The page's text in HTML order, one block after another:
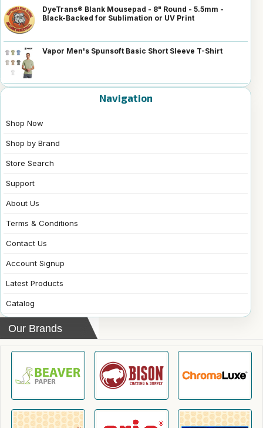
DyeTrans® Blank Mousepad - 8" Round - 5.5mm -
Black-Backed for Sublimation or UV Print
Vapor Men's Spunsoft Basic Short Sleeve T-Shirt
Navigation
Shop Now
Shop by Brand
Store Search
Support
About Us
Terms & Conditions
Contact Us
Account Signup
Latest Products
Catalog
Our Brands